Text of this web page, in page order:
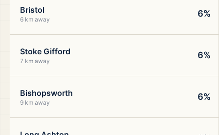
Bristol
6 km away
6%
Stoke Gifford
7 km away
6%
Bishopsworth
9 km away
6%